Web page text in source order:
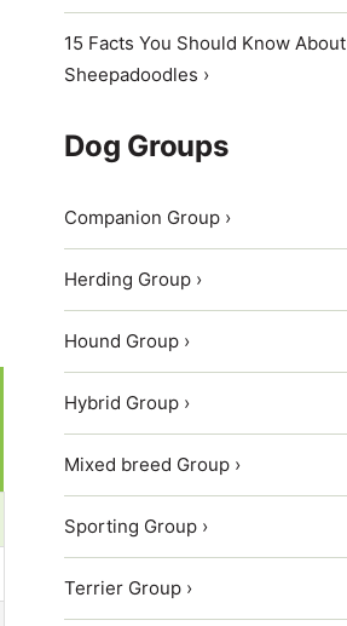
15 Facts You Should Know About
Sheepadoodles ›
Dog Groups
Companion Group ›
Herding Group ›
Hound Group ›
Hybrid Group ›
Mixed breed Group ›
Sporting Group ›
Terrier Group ›